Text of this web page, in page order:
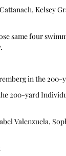
Kelsey
same four
in the 200-
200-yard
Valenzuela,